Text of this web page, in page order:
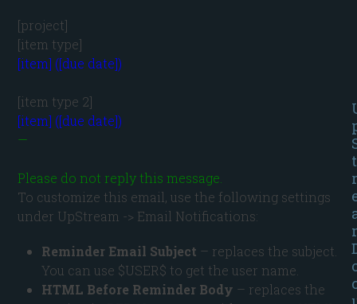
[project]
[item] ([due date])
[item] ([due date])
—
Please do not reply this message.
To customize this email, use the following settings
under UpStream -> Email Notifications:
Reminder Email Subject – replaces the subject.
You can use $USER$ to get the user name.
HTML Before Reminder Body – replaces the
t
r